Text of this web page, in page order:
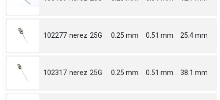
102277 nerez 25G 0.25 mm 0.51 mm 25.4 mm
102317 nerez 25G 0.25 mm 0.51 mm 38.1 mm